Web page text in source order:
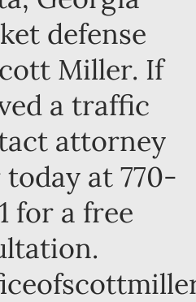
defense
Miller. If
a traffic
attorney
at 770-
for a free